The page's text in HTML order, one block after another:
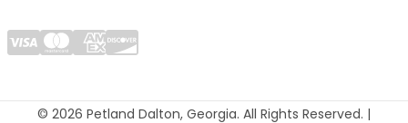
© 2026 Petland Dalton, Georgia. All Rights Reserved. |